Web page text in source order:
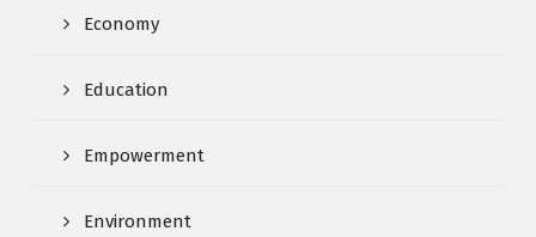
Economy
Education
Empowerment
Environment